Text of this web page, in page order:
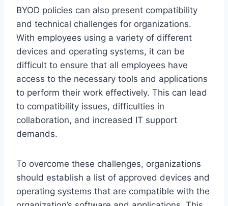
BYOD policies can also present compatibility
and technical challenges for organizations.
With employees using a variety of different
devices and operating systems, it can be
difficult to ensure that all employees have
access to the necessary tools and applications
to perform their work effectively. This can lead
to compatibility issues, difficulties in
collaboration, and increased IT support
demands.
To overcome these challenges, organizations
should establish a list of approved devices and
operating systems that are compatible with the